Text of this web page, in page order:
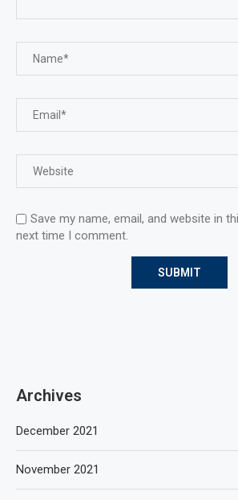
Save my name, email, and website in
next time I comment.
Archives
December 2021
November 2021